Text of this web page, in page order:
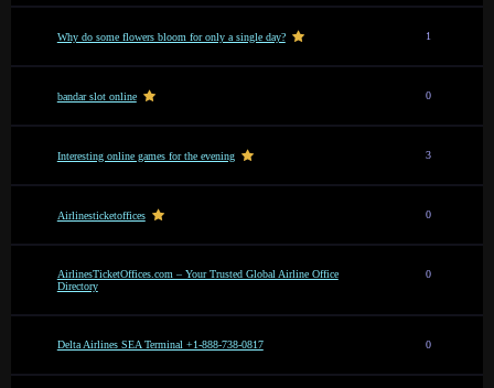
Why do some flowers bloom for only a single day? 1
bandar slot online 0
Interesting online games for the evening 3
Airlinesticketoffices 0
AirlinesTicketOffices.com – Your Trusted Global Airline Office
Directory
0
Delta Airlines SEA Terminal +1-888-738-0817 0